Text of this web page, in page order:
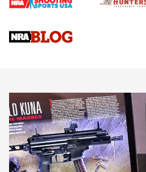
Braves Defy Hunting & Fishing
Sierra Presents 3 New Rifle
NEWS NEWS
AMERICAN RIFLEMAN REVIEWS